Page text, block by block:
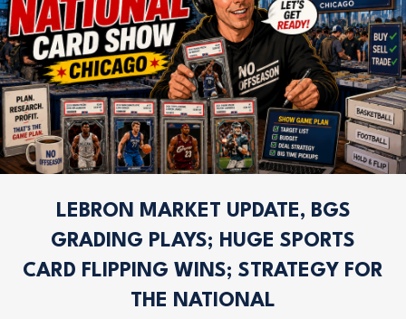
LEBRON MARKET UPDATE, BGS
GRADING PLAYS; HUGE SPORTS
CARD FLIPPING WINS; STRATEGY FOR
THE NATIONAL